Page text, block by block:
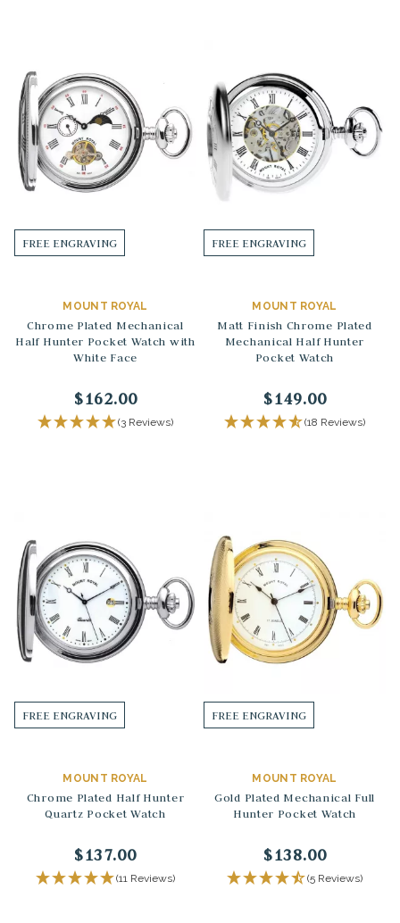
FREE ENGRAVING
MOUNT ROYAL
Chrome Plated Mechanical
Half Hunter Pocket Watch with
White Face
$162.00
(3 Reviews)
FREE ENGRAVING
MOUNT ROYAL
Matt Finish Chrome Plated
Mechanical Half Hunter
Pocket Watch
$149.00
(18 Reviews)
FREE ENGRAVING
MOUNT ROYAL
Chrome Plated Half Hunter
Quartz Pocket Watch
$137.00
(11 Reviews)
FREE ENGRAVING
MOUNT ROYAL
Gold Plated Mechanical Full
Hunter Pocket Watch
$138.00
(5 Reviews)